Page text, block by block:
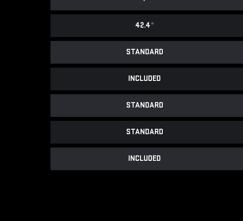
42.4*
STANDARD
INCLUDED
STANDARD
STANDARD
INCLUDED